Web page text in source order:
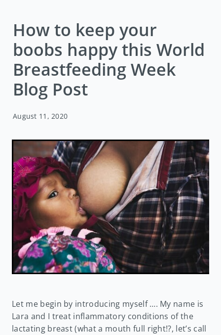
How to keep your
boobs happy this World
Breastfeeding Week
Blog Post
August 11, 2020
Let me begin by introducing myself …. My name is
Lara and I treat inflammatory conditions of the
lactating breast (what a mouth full right!?, let’s call